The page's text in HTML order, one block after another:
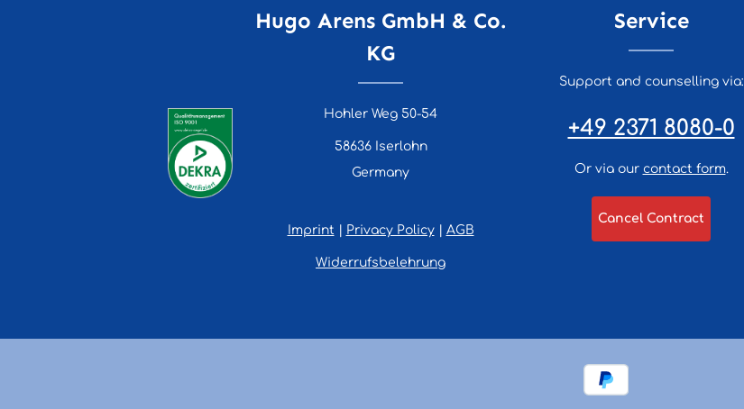
Hugo Arens GmbH & Co.
KG
Hohler Weg 50-54
58636 Iserlohn
Germany
Imprint Privacy Policy| AGB
Widerrufsbelehrung
Service
Support and counselling via:
+49 2371 8080-0
Or via our contact form.
Cancel Contract